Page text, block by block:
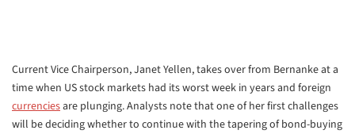
Current Vice Chairperson, Janet Yellen, takes over from Bernanke at a
time when US stock markets had its worst week in years and foreign
currenciesare plunging. Analysts note that one of her first challenges
will be deciding whether to continue with the tapering of bond-buying